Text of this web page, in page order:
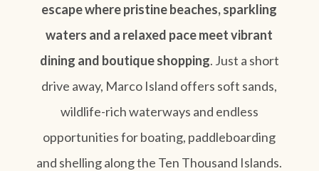
escape where pristine beaches, sparkling
waters and a relaxed pace meet vibrant
dining and boutique shopping. Just a short
drive away, Marco Island offers soft sands,
wildlife-rich waterways and endless
opportunities for boating, paddleboarding
and shelling along the Ten Thousand Islands.